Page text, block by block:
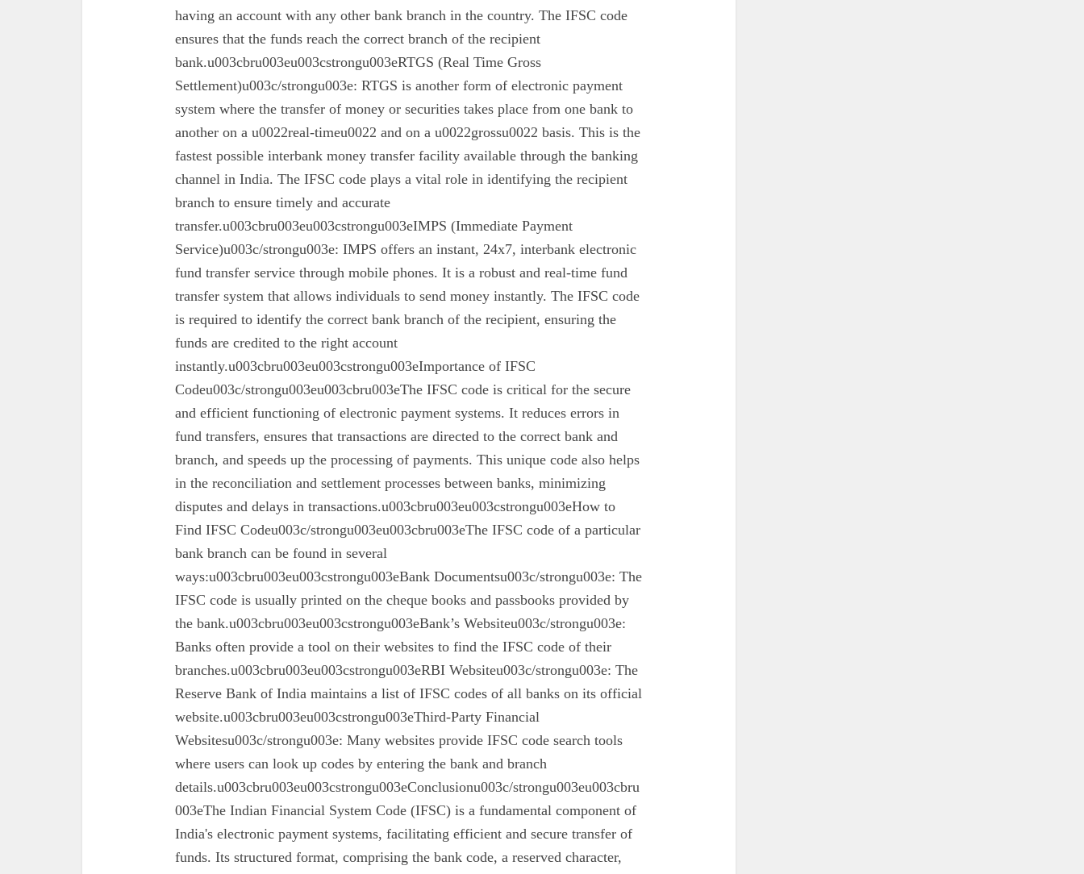
having an account with any other bank branch in the country. The IFSC code
ensures that the funds reach the correct branch of the recipient
bank.u003cbru003eu003cstrongu003eRTGS (Real Time Gross
Settlement)u003c/strongu003e: RTGS is another form of electronic payment
system where the transfer of money or securities takes place from one bank to
another on a u0022real-timeu0022 and on a u0022grossu0022 basis. This is the
fastest possible interbank money transfer facility available through the banking
channel in India. The IFSC code plays a vital role in identifying the recipient
branch to ensure timely and accurate
transfer.u003cbru003eu003cstrongu003eIMPS (Immediate Payment
Service)u003c/strongu003e: IMPS offers an instant, 24x7, interbank electronic
fund transfer service through mobile phones. It is a robust and real-time fund
transfer system that allows individuals to send money instantly. The IFSC code
is required to identify the correct bank branch of the recipient, ensuring the
funds are credited to the right account
instantly.u003cbru003eu003cstrongu003eImportance of IFSC
Codeu003c/strongu003eu003cbru003eThe IFSC code is critical for the secure
and efficient functioning of electronic payment systems. It reduces errors in
fund transfers, ensures that transactions are directed to the correct bank and
branch, and speeds up the processing of payments. This unique code also helps
in the reconciliation and settlement processes between banks, minimizing
disputes and delays in transactions.u003cbru003eu003cstrongu003eHow to
Find IFSC Codeu003c/strongu003eu003cbru003eThe IFSC code of a particular
bank branch can be found in several
ways:u003cbru003eu003cstrongu003eBank Documentsu003c/strongu003e: The
IFSC code is usually printed on the cheque books and passbooks provided by
the bank.u003cbru003eu003cstrongu003eBank’s Websiteu003c/strongu003e:
Banks often provide a tool on their websites to find the IFSC code of their
branches.u003cbru003eu003cstrongu003eRBI Websiteu003c/strongu003e: The
Reserve Bank of India maintains a list of IFSC codes of all banks on its official
website.u003cbru003eu003cstrongu003eThird-Party Financial
Websitesu003c/strongu003e: Many websites provide IFSC code search tools
where users can look up codes by entering the bank and branch
details.u003cbru003eu003cstrongu003eConclusionu003c/strongu003eu003cbru
003eThe Indian Financial System Code (IFSC) is a fundamental component of
India's electronic payment systems, facilitating efficient and secure transfer of
funds. Its structured format, comprising the bank code, a reserved character,